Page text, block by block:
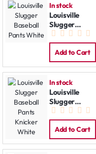
In stock
Louisville
Slugger
Baseball
Pants White
Add to Cart
In stock
Louisville
Slugger
Baseball
Pants Knicker
White
Add to Cart